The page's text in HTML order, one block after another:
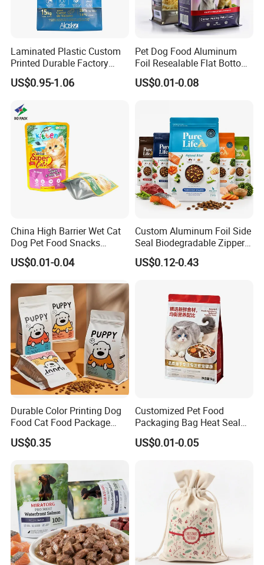
Laminated Plastic Custom
Printed Durable Factory
Supply Large Capacity
Moisture Proof Resealable
Dog Food Packaging
US$0.95-1.06
Pet Dog Food Aluminum
Foil Resealable Flat Bottom
Plastic Ziplock Packaging
Bags
US$0.01-0.08
China High Barrier Wet Cat
Dog Pet Food Snacks
Plastic Mylar Aluminum Foil
Smell Proof Retort
Package Doypack Stand up
Pouch
US$0.01-0.04
Custom Aluminum Foil Side
Seal Biodegradable Zipper
Coffee Fruit Stand up Pouch
Treats Pet Bird Animal Feed
US$0.12-0.43
Durable Color Printing Dog
Food Cat Food Package
Bag
US$0.35
Customized Pet Food
Packaging Bag Heat Seal
Square Bottom Moisture
Proof Self-Supporting
US$0.01-0.05